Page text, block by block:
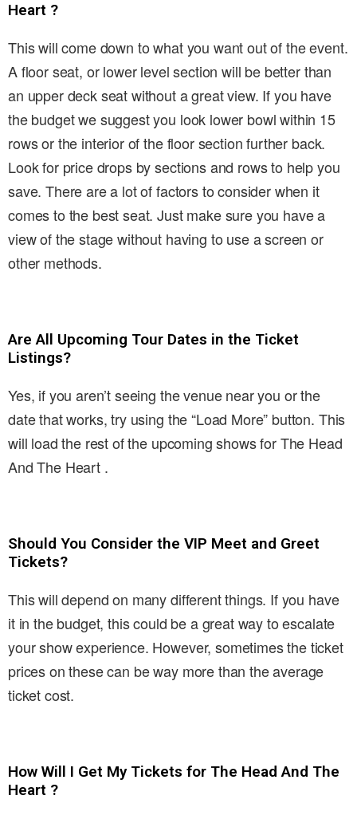
Heart ?
This will come down to what you want out of the event.
A floor seat, or lower level section will be better than
an upper deck seat without a great view. If you have
the budget we suggest you look lower bowl within 15
rows or the interior of the floor section further back.
Look for price drops by sections and rows to help you
save. There are a lot of factors to consider when it
comes to the best seat. Just make sure you have a
view of the stage without having to use a screen or
other methods.
Are All Upcoming Tour Dates in the Ticket
Listings?
Yes, if you aren’t seeing the venue near you or the
date that works, try using the “Load More” button. This
will load the rest of the upcoming shows for The Head
And The Heart .
Should You Consider the VIP Meet and Greet
Tickets?
This will depend on many different things. If you have
it in the budget, this could be a great way to escalate
your show experience. However, sometimes the ticket
prices on these can be way more than the average
ticket cost.
How Will I Get My Tickets for The Head And The
Heart ?